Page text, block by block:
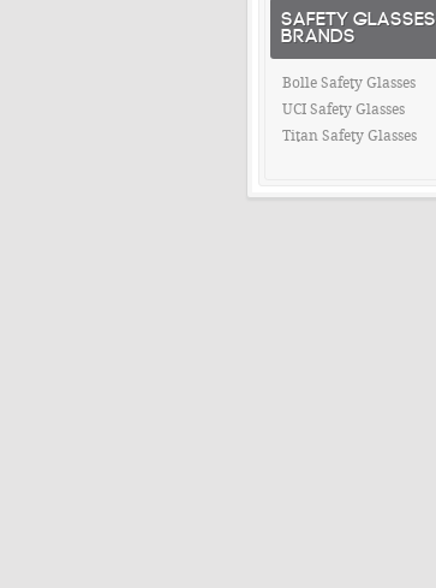
SAFETY GLASSES
BRANDS
Bolle Safety Glasses
UCI Safety Glasses
Titan Safety Glasses